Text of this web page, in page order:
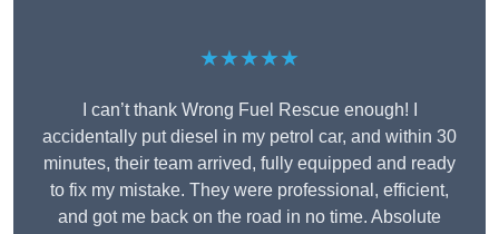
★★★★★
I can’t thank Wrong Fuel Rescue enough! I
accidentally put diesel in my petrol car, and within 30
minutes, their team arrived, fully equipped and ready
to fix my mistake. They were professional, efficient,
and got me back on the road in no time. Absolute